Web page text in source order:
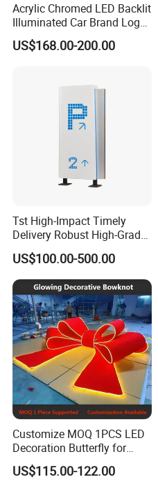
Acrylic Chromed LED Backlit
Illuminated Car Brand Logo
Sign
US$168.00-200.00
Tst High-Impact Timely
Delivery Robust High-Grade
Totem Sign with CE Certified
US$100.00-500.00
Customize MOQ 1PCS LED
Decoration Butterfly for
Christmas Holiday Event
Topic
US$115.00-122.00